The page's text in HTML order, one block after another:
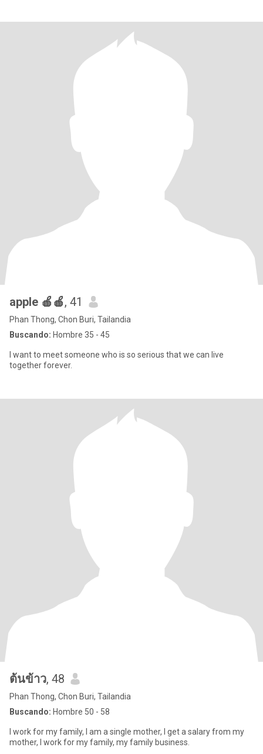
apple 🍎🍎, 41
Phan Thong, Chon Buri, Tailandia
Buscando: Hombre 35 - 45
I want to meet someone who is so serious that we can live
together forever.
ต้นข้าว, 48
Phan Thong, Chon Buri, Tailandia
Buscando: Hombre 50 - 58
I work for my family, I am a single mother, I get a salary from my
mother, I work for my family, my family business.